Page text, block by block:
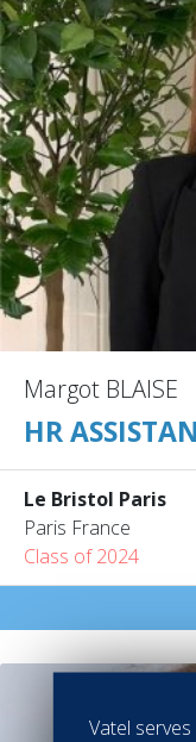
Margot BLAISE
HR
Le Bristol Paris
Paris France
Class of 2024
Vatel